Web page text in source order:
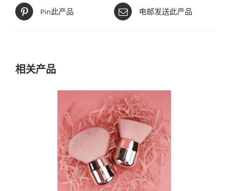
Pin此产品 电邮发送此产品
相关产品